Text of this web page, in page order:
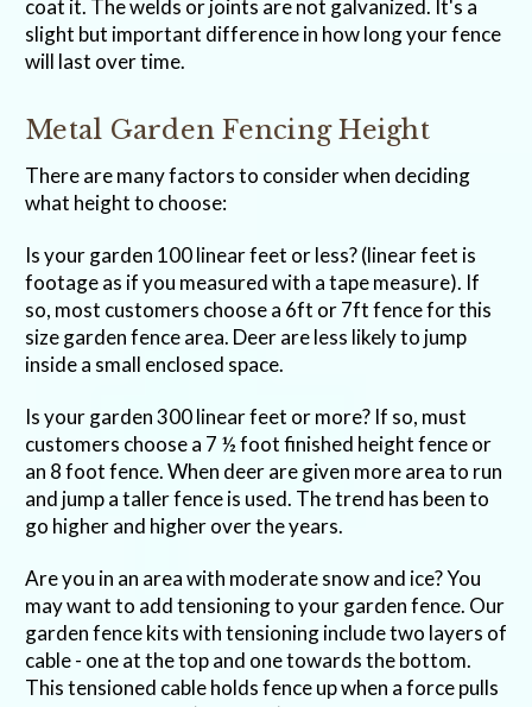
coat it. The welds or joints are not galvanized. It's a
slight but important difference in how long your fence
will last over time.
Metal Garden Fencing Height
There are many factors to consider when deciding
what height to choose:
Is your garden 100 linear feet or less? (linear feet is
footage as if you measured with a tape measure). If
so, most customers choose a 6ft or 7ft fence for this
size garden fence area. Deer are less likely to jump
inside a small enclosed space.
Is your garden 300 linear feet or more? If so, must
customers choose a 7 ½ foot finished height fence or
an 8 foot fence. When deer are given more area to run
and jump a taller fence is used. The trend has been to
go higher and higher over the years.
Are you in an area with moderate snow and ice? You
may want to add tensioning to your garden fence. Our
garden fence kits with tensioning include two layers of
cable - one at the top and one towards the bottom.
This tensioned cable holds fence up when a force pulls